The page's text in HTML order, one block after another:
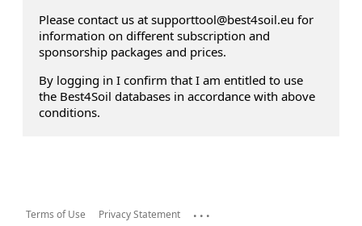
Please contact us at supporttool@best4soil.eu for
information on different subscription and
sponsorship packages and prices.
By logging in I confirm that I am entitled to use
the Best4Soil databases in accordance with above
conditions.
Terms of Use Privacy Statement ...